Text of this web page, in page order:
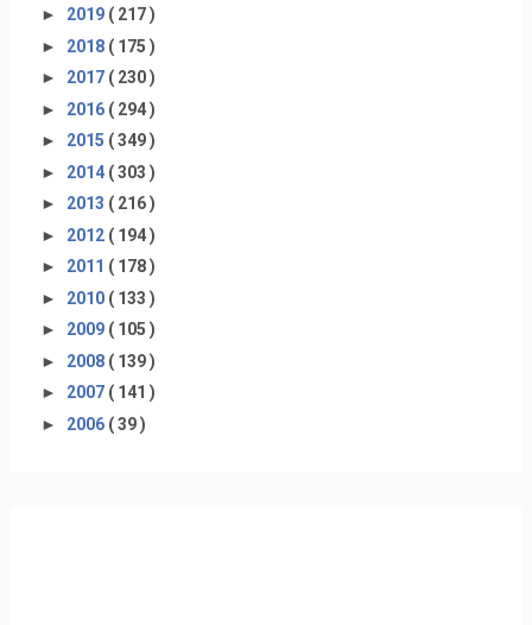
► 2019 ( 217 )
► 2018 ( 175 )
► 2017 ( 230 )
► 2016 ( 294 )
► 2015 ( 349 )
► 2014 ( 303 )
► 2013 ( 216 )
► 2012 ( 194 )
► 2011 ( 178 )
► 2010 ( 133 )
► 2009 ( 105 )
► 2008 ( 139 )
► 2007 ( 141 )
► 2006 ( 39 )